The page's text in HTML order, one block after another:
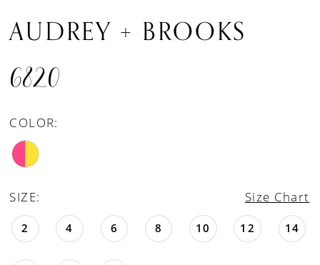
AUDREY + BROOKS
6820
COLOR:
SIZE: Size Chart
2 4 6 8 10 12 14